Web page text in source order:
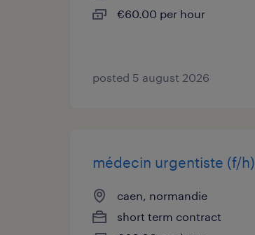
€60.00 per hour
posted 5 august 2026
médecin urgentiste (f/h)
caen, normandie
short term contract